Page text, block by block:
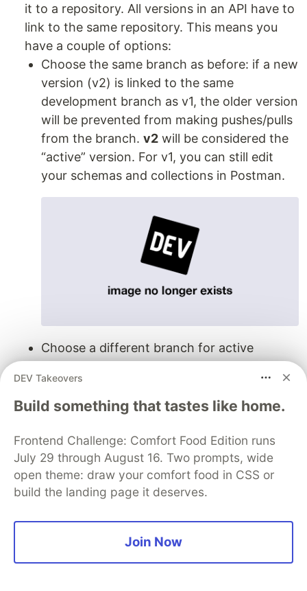
it to a repository. All versions in an API have to
link to the same repository. This means you
have a couple of options:
Choose the same branch as before: if a new
version (v2) is linked to the same
development branch as v1, the older version
will be prevented from making pushes/pulls
from the branch. v2 will be considered the
“active” version. For v1, you can still edit
your schemas and collections in Postman.
Choose a different branch for active
development: many of our internal teams
and users use a
while working on a new version of the same
The versions will appear in the left sidebar
under the parent API. Clicking a version will
open the version’s tab, from which its
monitors, and integrations will be accessible.
You can learn more about these features in our
DEV Takeovers
Build something that tastes like home.
Frontend Challenge: Comfort Food Edition runs
July 29 through August 16. Two prompts, wide
open theme: draw your comfort food in CSS or
build the landing page it deserves.
Join Now